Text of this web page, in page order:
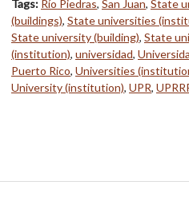
Tags: Río Piedras, San Juan, State
(buildings), State universities
State university (building), State
(institution), universidad,
Puerto Rico, Universities
University (institution), UPR,